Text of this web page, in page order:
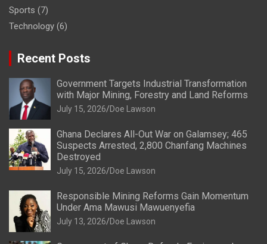
Sports (7)
Technology (6)
Recent Posts
Government Targets Industrial Transformation
with Major Mining, Forestry and Land Reforms
July 15, 2026 Doe Lawson
Ghana Declares All-Out War on Galamsey; 465
Suspects Arrested, 2,800 Chanfang Machines
Destroyed
July 15, 2026 Doe Lawson
Responsible Mining Reforms Gain Momentum
Under Ama Mawusi Mawuenyefia
July 13, 2026 Doe Lawson